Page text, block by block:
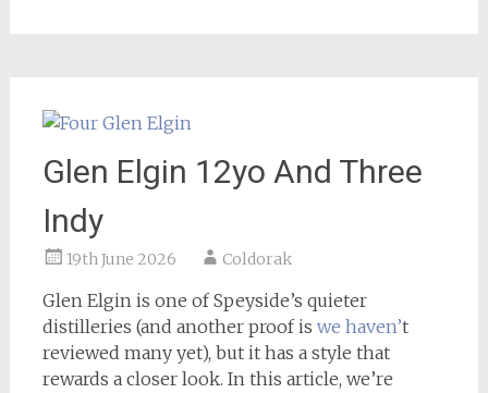
Glen Elgin 12yo And Three
Indy
19th June 2026 Coldorak
Glen Elgin is one of Speyside’s quieter
distilleries (and another proof is we haven’t
reviewed many yet), but it has a style that
rewards a closer look. In this article, we’re